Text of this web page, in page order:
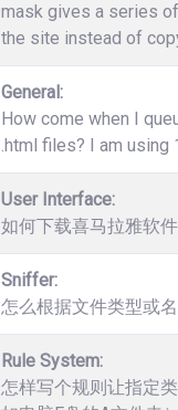
mask gives a series
the site instead of
General:
How come when I
.html files? I am using
User Interface:
如何下载喜马拉雅软
Sniffer:
怎么根据文件类型或
Rule System:
怎样写个规则让指定